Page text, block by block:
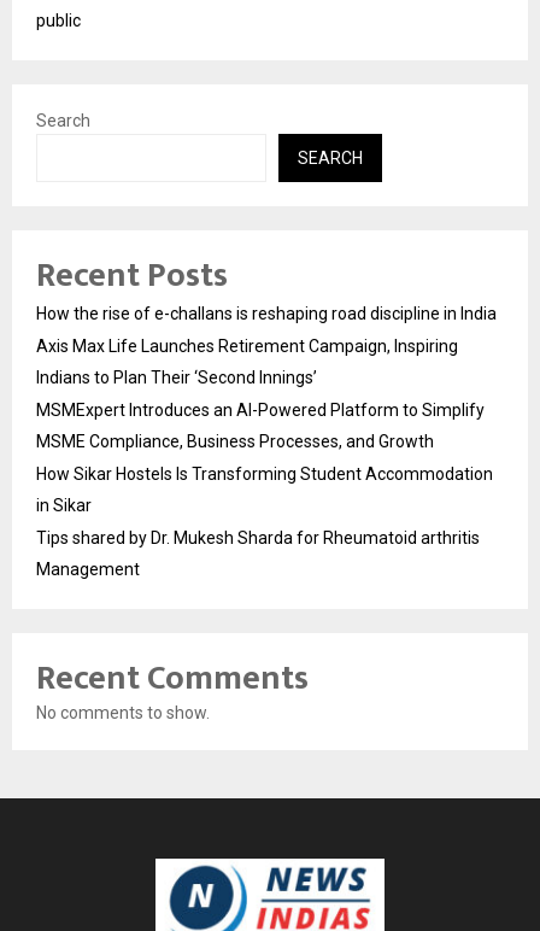
public
Search
SEARCH
Recent Posts
How the rise of e-challans is reshaping road discipline in India
Axis Max Life Launches Retirement Campaign, Inspiring
Indians to Plan Their ‘Second Innings’
MSMExpert Introduces an AI-Powered Platform to Simplify
MSME Compliance, Business Processes, and Growth
How Sikar Hostels Is Transforming Student Accommodation
in Sikar
Tips shared by Dr. Mukesh Sharda for Rheumatoid arthritis
Management
Recent Comments
No comments to show.